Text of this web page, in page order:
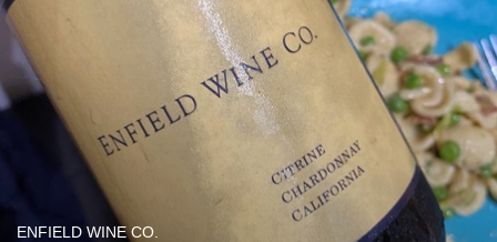
ENFIELD WINE CO.